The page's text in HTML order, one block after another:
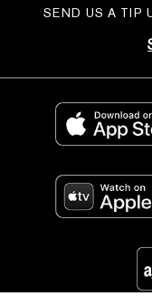
SEND US A TIP